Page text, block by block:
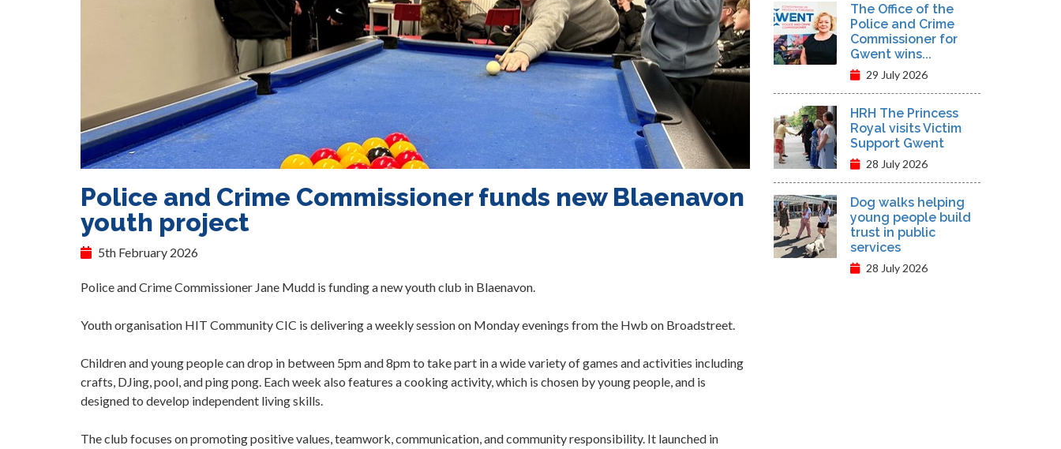
Police and Crime Commissioner funds new Blaenavon
youth project
5th February 2026
Police and Crime Commissioner Jane Mudd is funding a new youth club in Blaenavon.
Youth organisation HIT Community CIC is delivering a weekly session on Monday evenings from the Hwb on Broadstreet.
Children and young people can drop in between 5pm and 8pm to take part in a wide variety of games and activities including
crafts, DJing, pool, and ping pong. Each week also features a cooking activity, which is chosen by young people, and is
designed to develop independent living skills.
The club focuses on promoting positive values, teamwork, communication, and community responsibility. It launched in
The Office of the
Police and Crime
Commissioner for
Gwent wins...
29 July 2026
HRH The Princess
Royal visits Victim
Support Gwent
28 July 2026
Dog walks helping
young people build
trust in public
services
28 July 2026